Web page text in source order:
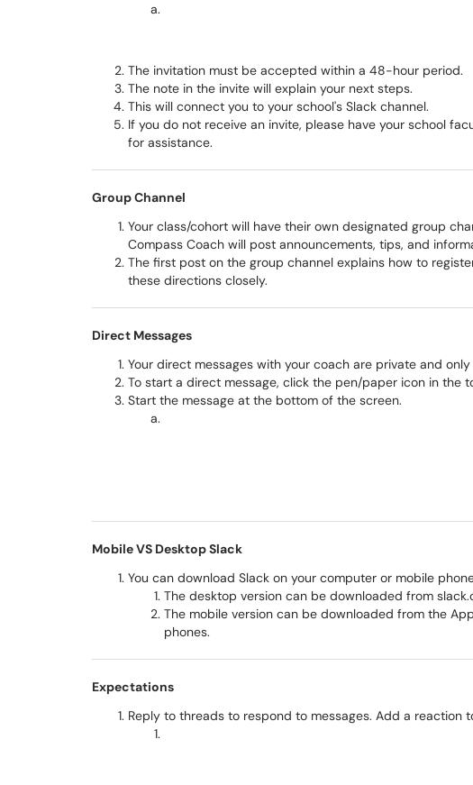
The invitation must be accepted within a 48-hour period.
The note in the invite will explain your next steps.
This will connect you to your school's Slack channel.
If you do not receive an invite, please have your school
for assistance.
Group Channel
Your class/cohort will have their own designated group
Compass Coach will post announcements, tips, and
The first post on the group channel explains how to
these directions closely.
Direct Messages
Your direct messages with your coach are private and
To start a direct message, click the pen/paper icon in the
Start the message at the bottom of the screen.
Mobile VS Desktop Slack
You can download Slack on your computer or mobile
The desktop version can be downloaded from
The mobile version can be downloaded from the
phones.
Expectations
Reply to threads to respond to messages. Add a reaction